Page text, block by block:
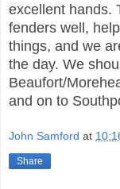
excellent hands.
fenders well,
things, and we
the day. We
Beaufort/
and on to
John Samford at
Share